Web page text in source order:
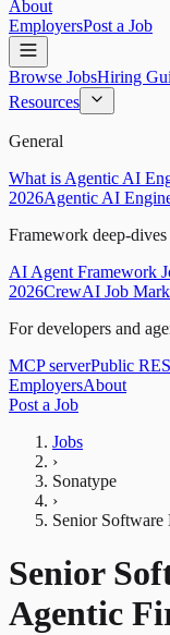
About
EmployersPost a Job
Browse JobsHiring
Resources
General
What is Agentic AI
2026Agentic AI
Framework deep-dives
AI Agent Framework
2026CrewAI Job
For developers and
MCP serverPublic
EmployersAbout
Post a Job
Jobs
›
Sonatype
›
Senior
Senior
Agentic